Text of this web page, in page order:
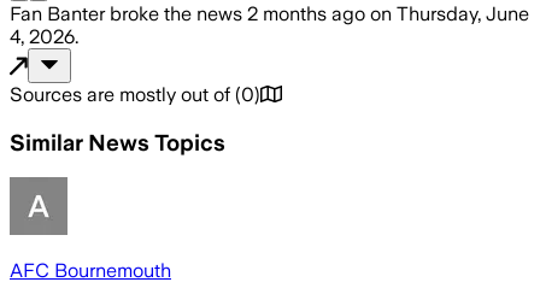
Fan Banterbroke the news 2 months ago on Thursday, June
4, 2026.
Sources are mostly out of (0)
Similar News Topics
AFC Bournemouth